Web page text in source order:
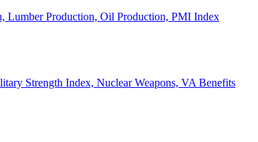
Lumber Production, Oil Production, PMI Index
Strength Index, Nuclear Weapons, VA Benefits